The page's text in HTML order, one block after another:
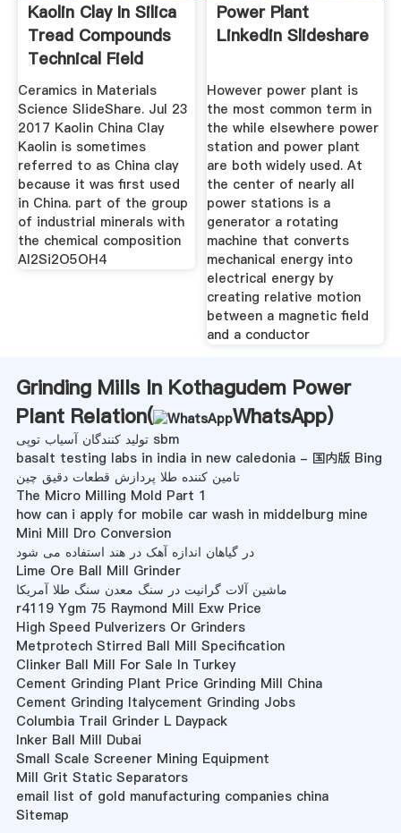
Kaolin Clay In Silica
Tread Compounds
Technical Field
Ceramics in Materials
Science SlideShare. Jul 23
2017 Kaolin China Clay
Kaolin is sometimes
referred to as China clay
because it was first used
in China. part of the group
of industrial minerals with
the chemical composition
Al2Si2O5OH4
Power Plant
Linkedin Slideshare
However power plant is
the most common term in
the while elsewhere power
station and power plant
are both widely used. At
the center of nearly all
power stations is a
generator a rotating
machine that converts
mechanical energy into
electrical energy by
creating relative motion
between a magnetic field
and a conductor
Grinding Mills In Kothagudem Power
Plant Relation(
WhatsApp)
تولید کنندگان آسیاب توپی sbm
basalt testing labs in india in new caledonia - 国内版 Bing
تامین کننده طلا پردازش قطعات دقیق چین
The Micro Milling Mold Part 1
how can i apply for mobile car wash in middelburg mine
Mini Mill Dro Conversion
در گیاهان اندازه آهک در هند استفاده می شود
Lime Ore Ball Mill Grinder
ماشین آلات گرانیت در سنگ معدن سنگ طلا آمریکا
r4119 Ygm 75 Raymond Mill Exw Price
High Speed Pulverizers Or Grinders
Metprotech Stirred Ball Mill Specification
Clinker Ball Mill For Sale In Turkey
Cement Grinding Plant Price Grinding Mill China
Cement Grinding Italycement Grinding Jobs
Columbia Trail Grinder L Daypack
Inker Ball Mill Dubai
Small Scale Screener Mining Equipment
Mill Grit Static Separators
email list of gold manufacturing companies china
Sitemap